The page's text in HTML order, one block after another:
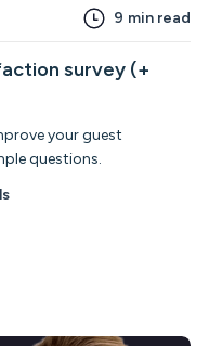
9 min read
survey (+
your guest
questions.